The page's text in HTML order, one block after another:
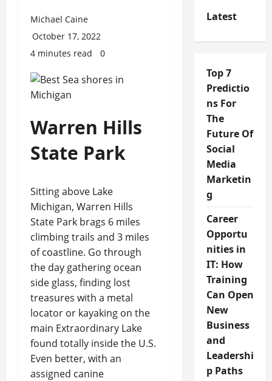
Michael Caine
October 17, 2022
4 minutes read
0
Warren Hills
State Park
Sitting above Lake
Michigan, Warren Hills
State Park brags 6 miles
climbing trails and 3 miles
of coastline. Go through
the day gathering ocean
side glass, finding lost
treasures with a metal
locator or kayaking on the
main Extraordinary Lake
found totally inside the U.S.
Even better, with an
assigned canine
Latest
Top 7
Predictio
ns For
The
Future Of
Social
Media
Marketin
g
Career
Opportu
nities in
IT: How
Training
Can Open
New
Business
and
Leadershi
p Paths